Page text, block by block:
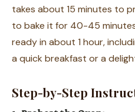
takes about 15 minutes to
to bake it for 40-45
ready in about 1 hour,
a quick breakfast or a
Step-by-Step